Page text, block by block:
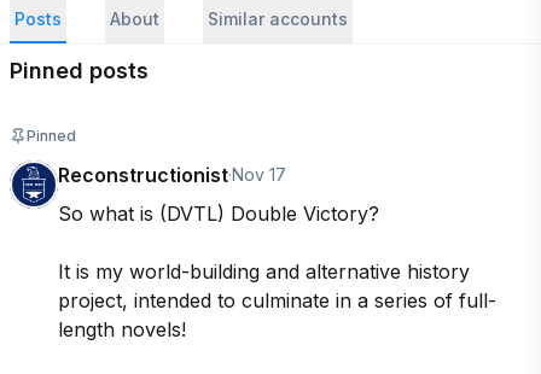
Posts About Similar accounts
Pinned posts
Pinned
Reconstructionist·Nov 17
So what is (DVTL) Double Victory?
It is my world-building and alternative history
project, intended to culminate in a series of full-
length novels!